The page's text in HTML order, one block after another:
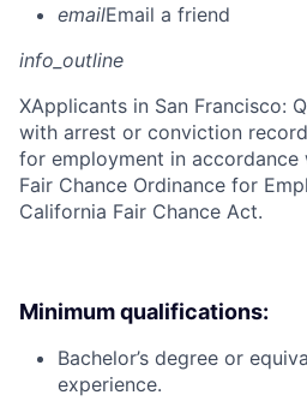
emailEmail a friend
info_outline
XApplicants in San Francisco:
with arrest or conviction
for employment in accordance
Fair Chance Ordinance for
California Fair Chance Act.
Minimum qualifications:
Bachelor’s degree or
experience.